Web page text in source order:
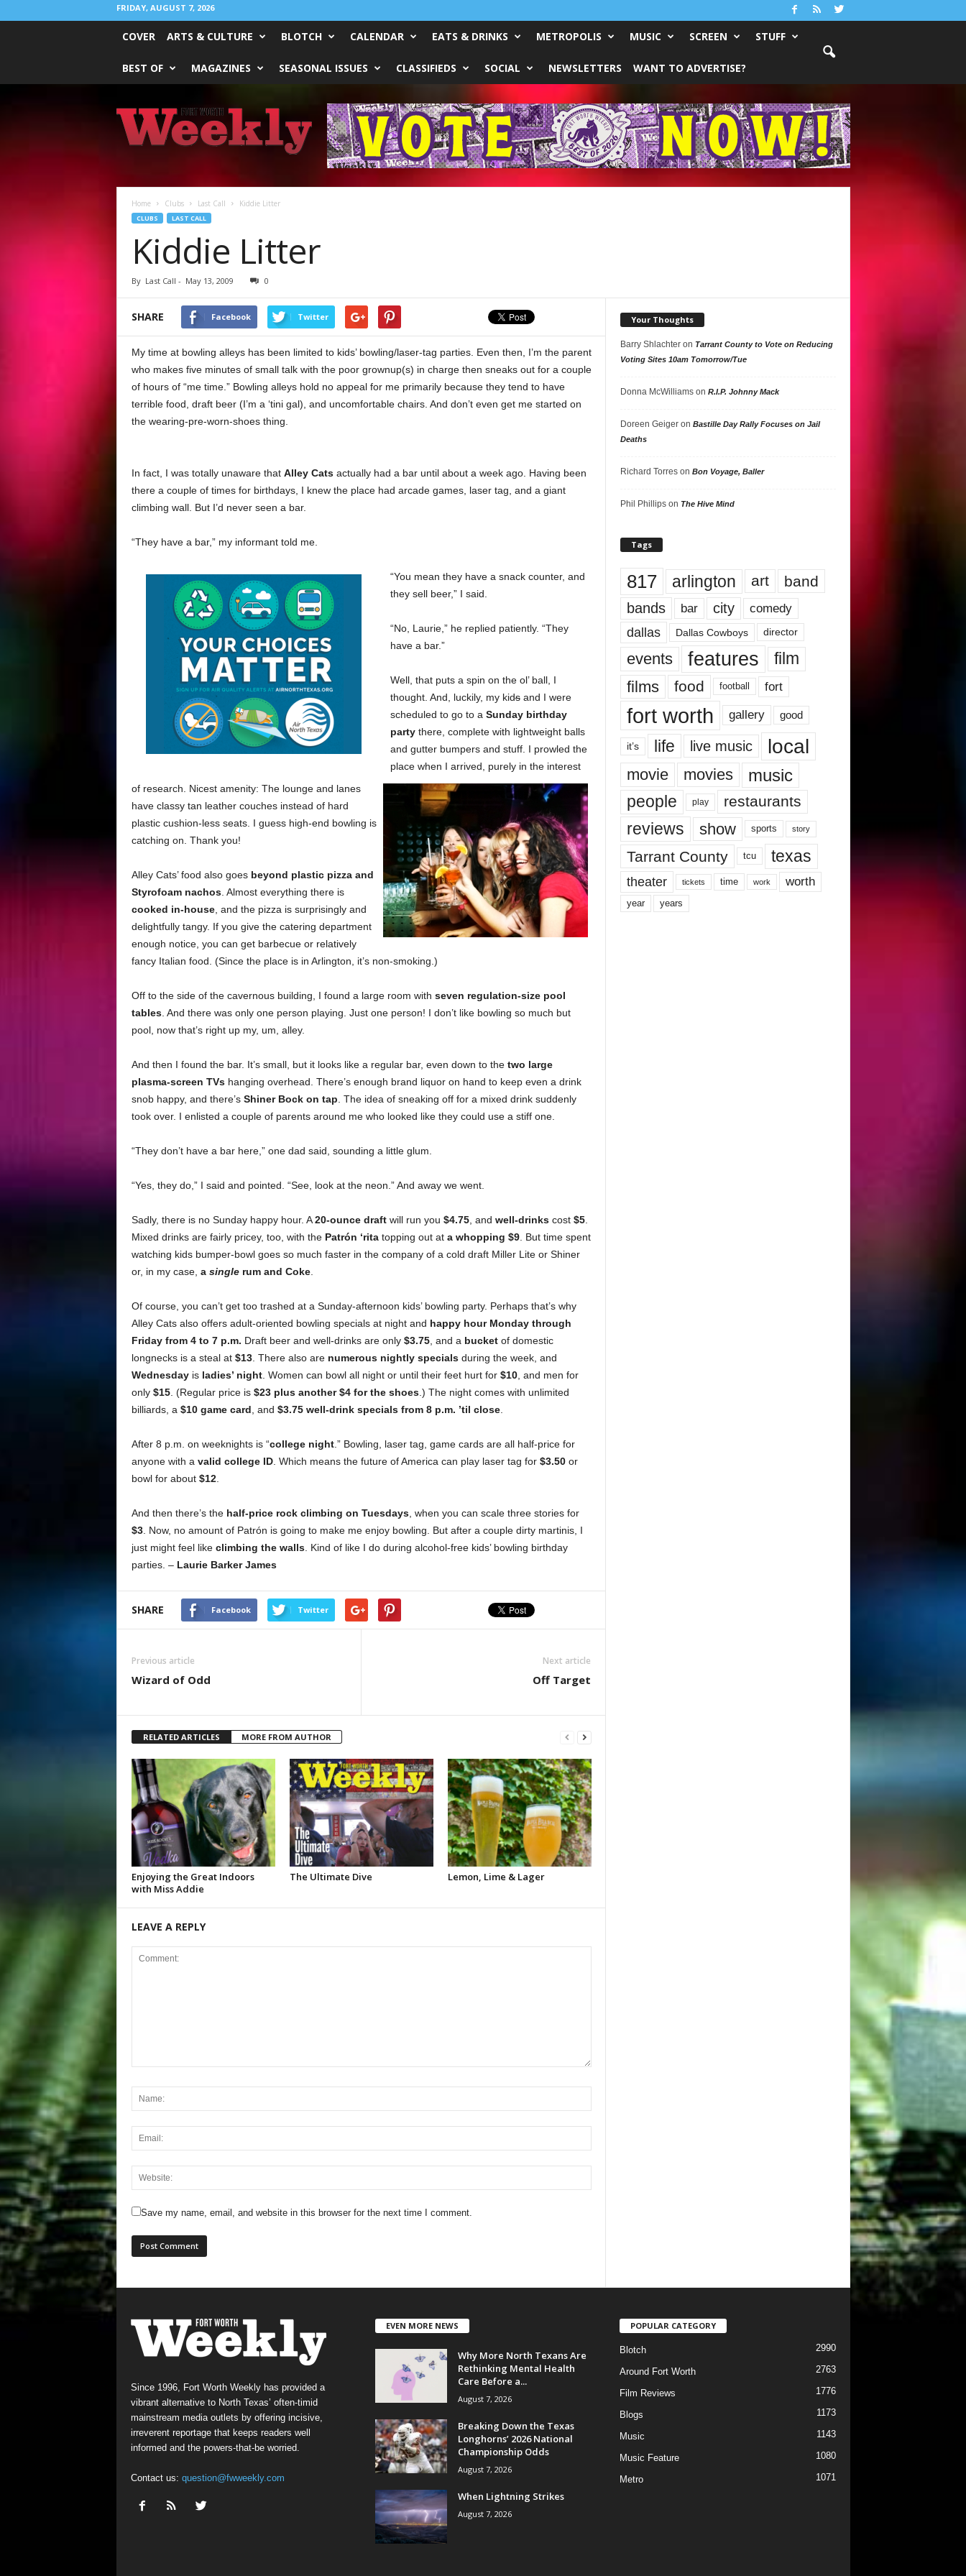
FRIDAY, AUGUST 7, 2026
COVER ARTS & CULTURE BLOTCH CALENDAR EATS & DRINKS METROPOLIS MUSIC SCREEN STUFF
BEST OF MAGAZINES SEASONAL ISSUES CLASSIFIEDS SOCIAL NEWSLETTERS WANT TO ADVERTISE?
Worth
Weekly
Home Clubs Last Call Kiddie Litter
CLUBS LAST CALL
Kiddie Litter
By Last Call - May 13, 2009 0
SHARE Facebook Twitter
My time at bowling alleys has been limited to kids’ bowling/laser-tag parties. Even then, I’m the parent
who makes five minutes of small talk with the poor grownup(s) in charge then sneaks out for a couple
of hours of “me time.” Bowling alleys hold no appeal for me primarily because they tend to have
terrible food, draft beer (I’m a ‘tini gal), and uncomfortable chairs. And don’t even get me started on
the wearing-pre-worn-shoes thing.
In fact, I was totally unaware that Alley Catsactually had a bar until about a week ago. Having been
there a couple of times for birthdays, I knew the place had arcade games, laser tag, and a giant
climbing wall. But I’d never seen a bar.
“They have a bar,” my informant told me.
“You mean they have a snack counter, and
they sell beer,” I said.
“No, Laurie,” he replied patiently. “They
have a bar.”
Well, that puts a spin on the ol’ ball, I
thought. And, luckily, my kidsand I were
scheduled to go to a Sunday birthday
partythere, complete with lightweight balls
and gutter bumpers and stuff. I prowled the
place when I arrived, purely in the interest
of research. Nicest amenity: The lounge and lanes
have classy tan leather couches instead of hard
plastic cushion-less seats. I guess high-end bowling is
catching on. Thank you!
Alley Cats’ food also goes beyond plastic pizza and
Styrofoam nachos. Almost everything there is
cooked in-house, and the pizza is surprisingly and
delightfully tangy. If you give the catering department
enough notice, you can get barbecue or relatively
fancy Italian food. (Since the place is in Arlington, it’s non-smoking.)
Off to the side of the cavernous building, I found a large room with seven regulation-size pool
tables. And there was only one person playing. Just one person! I don’t like bowling so much but
pool, now that’s right up my, um, alley.
And then I found the bar. It’s small, but it looks like a regular bar, even down to the two large
plasma-screen TVshanging overhead. There’s enough brand liquor on hand to keep even a drink
snob happy, and there’s Shiner Bock on tap . The idea of sneaking off for a mixed drink suddenly
took over. I enlisted a couple of parents around me who looked like they could use a stiff one.
“They don’t have a bar here,” one dad said, sounding a little glum.
“Yes, they do,” I said and pointed. “See, look at the neon.” And away we went.
Sadly, there is no Sunday happy hour. A20-ounce draftwill run you $4.75, and well-drinkscost $5.
Mixed drinks are fairly pricey, too, with the Patrón ‘ritatopping out at a whopping $9. But time spent
watching kids bumper-bowl goes so much faster in the company of a cold draft Miller Lite or Shiner
or, in my case, a singlerum and Coke.
Of course, you can’t get too trashed at a Sunday-afternoon kids’ bowling party. Perhaps that’s why
Alley Cats also offers adult-oriented bowling specials at night and happy hour Monday through
Friday from 4 to 7 p.m. Draft beer and well-drinks are only $3.75, and a bucket of domestic
longnecks is a steal at $13. There also are numerous nightly specialsduring the week, and
Wednesdayis ladies’ night. Women can bowl all night or until their feet hurt for $10, and men for
only $15. (Regular price is $23 plus another $4 for the shoes.) The night comes with unlimited
billiards, a $10 game card , and $3.75 well-drink specials from 8 p.m. ’til close.
After 8 p.m. on weeknights is “college night.” Bowling, laser tag, game cards are all half-price for
anyone with a valid college ID. Which means the future of America can play laser tag for $3.50 or
bowl for about $12.
And then there’s the half-price rock climbing on Tuesdays, when you can scale three stories for
$3. Now, no amount of Patrón is going to make me enjoy bowling. But after a couple dirty martinis, I
just might feel like climbing the walls. Kind of like I do during alcohol-free kids’ bowling birthday
parties. – Laurie Barker James
SHARE Facebook Twitter
Previous article
Wizard of Odd
Next article
Off Target
RELATED ARTICLES MORE FROM AUTHOR
Enjoying the Great Indoors
with Miss Addie
The Ultimate Dive Lemon, Lime & Lager
LEAVE A REPLY
Save my name, email, and website in this browser for the next time I comment.
Your Thoughts
Barry Shlachteron Tarrant County to Vote on Reducing
Voting Sites 10am Tomorrow/Tue
Donna McWilliamson R.I.P. Johnny Mack
Doreen Geigeron Bastille Day Rally Focuses on Jail
Deaths
Richard Torreson Bon Voyage, Baller
Phil Phillipson The Hive Mind
Tags
817 arlington art band
bands bar city comedy
dallas Dallas Cowboys director
events features
film
films
food football fort
fort worth gallery good
it’s life live music local
movie movies music
people play restaurants
reviews show sports story
Tarrant County tcu texas
theater tickets time work worth
year years
Since 1996, Fort Worth Weekly has provided a
vibrant alternative to North Texas’ often-timid
mainstream media outlets by offering incisive,
irreverent reportage that keeps readers well
informed and the powers-that-be worried.
Contact us: question@fwweekly.com
EVEN MORE NEWS
Why More North Texans Are
Rethinking Mental Health
Care Before a...
August 7, 2026
Breaking Down the Texas
Longhorns’ 2026 National
Championship Odds
August 7, 2026
When Lightning Strikes
August 7, 2026
POPULAR CATEGORY
Blotch 2990
Around Fort Worth 2763
Film Reviews 1776
Blogs 1173
Music 1143
Music Feature 1080
Metro 1071